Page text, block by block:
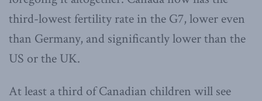
third-lowest fertility rate in the G7, lower even
than Germany, and significantly lower than the
US or the UK.
At least a third of Canadian children will see